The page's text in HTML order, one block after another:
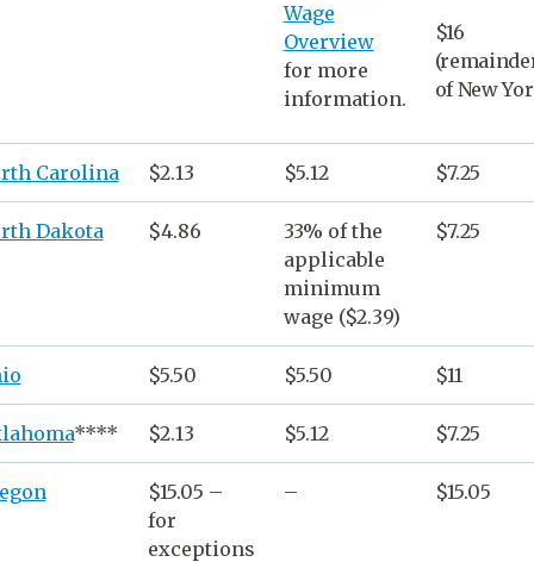
Wage
Overview
for more
information.
$16
of New
Carolina $2.13 $5.12 $7.25
Dakota $4.86
33% of the
applicable
minimum
wage ($2.39)
$7.25
$5.50 $5.50 $11
**** $2.13 $5.12 $7.25
$15.05 –
for
exceptions
– $15.05